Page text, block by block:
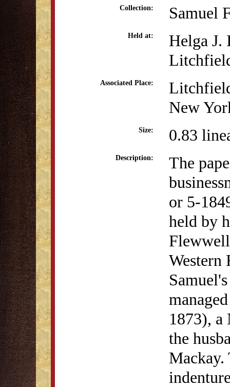
Collection: Samuel
Held at:
Helga J.
Associated Place:
New
Size: 0.83
Description:
The
or 5-
held by
Western
1873), a
the
Mackay.